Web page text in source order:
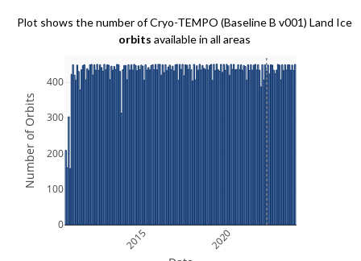
Plot shows the number of Cryo-TEMPO (Baseline B v001) Land Ice
orbits available in all areas
2015 2020
0
100
200
300
400
Number of Orbits